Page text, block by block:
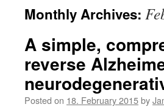
Monthly Archives:
A simple,
reverse
Posted on 18. February 2015by